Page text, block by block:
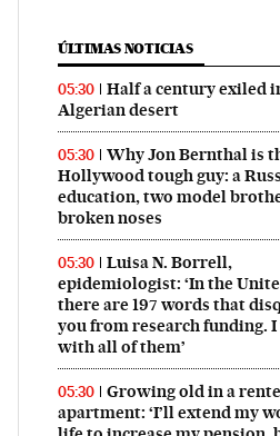
ÚLTIMAS NOTICIAS
05:30
Half a century exiled
Algerian desert
05:30
Why Jon Bernthal is
Hollywood tough guy: a
education, two model
broken noses
05:30
Luisa N. Borrell,
epidemiologist: ‘In the
there are 197 words that
you from research funding.
with all of them’
05:30
Growing old in a
apartment: ‘I’ll extend my